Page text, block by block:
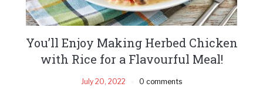
You’ll Enjoy Making Herbed Chicken
with Rice for a Flavourful Meal!
July 20, 2022 0 comments